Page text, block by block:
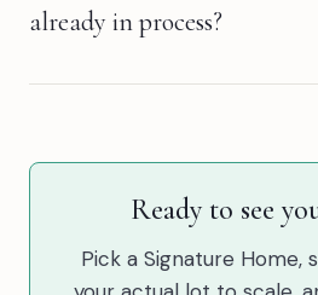
already in process?
Ready to see
Pick a Signature Home,